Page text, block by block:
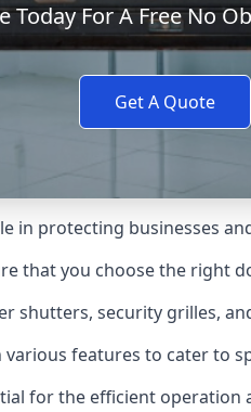
Today For A Free No
Get A Quote
in protecting businesses
that you choose the right
shutters, security grilles,
features to cater to
for the efficient operation